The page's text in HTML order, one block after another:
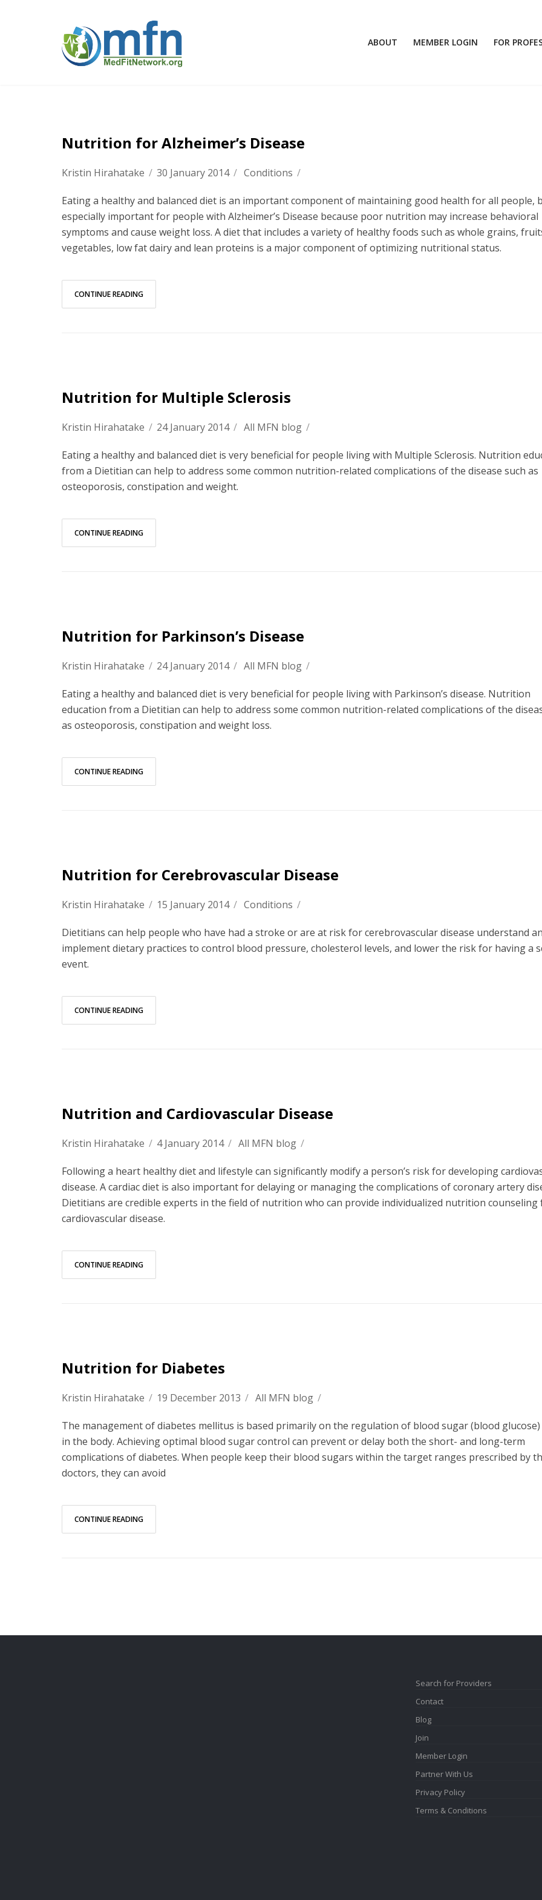
ABOUT MEMBER LOGIN FOR
Nutrition for Alzheimer’s Disease
Kristin Hirahatake / 30 January 2014 / Conditions /
Eating a healthy and balanced diet is an important component of maintaining good health for all people,
especially important for people with Alzheimer’s Disease because poor nutrition may increase behavioral
symptoms and cause weight loss. A diet that includes a variety of healthy foods such as whole grains,
vegetables, low fat dairy and lean proteins is a major component of optimizing nutritional status.
CONTINUE READING
Nutrition for Multiple Sclerosis
Kristin Hirahatake / 24 January 2014 / All MFN blog /
Eating a healthy and balanced diet is very beneficial for people living with Multiple Sclerosis. Nutrition
from a Dietitian can help to address some common nutrition-related complications of the disease such as
osteoporosis, constipation and weight.
CONTINUE READING
Nutrition for Parkinson’s Disease
Kristin Hirahatake / 24 January 2014 / All MFN blog /
Eating a healthy and balanced diet is very beneficial for people living with Parkinson’s disease. Nutrition
education from a Dietitian can help to address some common nutrition-related complications of the
as osteoporosis, constipation and weight loss.
CONTINUE READING
Nutrition for Cerebrovascular Disease
Kristin Hirahatake / 15 January 2014 / Conditions /
Dietitians can help people who have had a stroke or are at risk for cerebrovascular disease understand
implement dietary practices to control blood pressure, cholesterol levels, and lower the risk for having a
event.
CONTINUE READING
Nutrition and Cardiovascular Disease
Kristin Hirahatake / 4 January 2014 / All MFN blog /
Following a heart healthy diet and lifestyle can significantly modify a person’s risk for developing
disease. A cardiac diet is also important for delaying or managing the complications of coronary artery
Dietitians are credible experts in the field of nutrition who can provide individualized nutrition counseling
cardiovascular disease.
CONTINUE READING
Nutrition for Diabetes
Kristin Hirahatake / 19 December 2013 / All MFN blog /
The management of diabetes mellitus is based primarily on the regulation of blood sugar (blood glucose)
in the body. Achieving optimal blood sugar control can prevent or delay both the short- and long-term
complications of diabetes. When people keep their blood sugars within the target ranges prescribed by
doctors, they can avoid
CONTINUE READING
Search for Providers
Contact
Blog
Join
Member Login
Partner With Us
Privacy Policy
Terms & Conditions